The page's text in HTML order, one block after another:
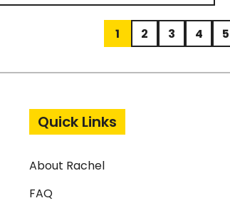
1 2 3 4 5
Quick Links
About Rachel
FAQ